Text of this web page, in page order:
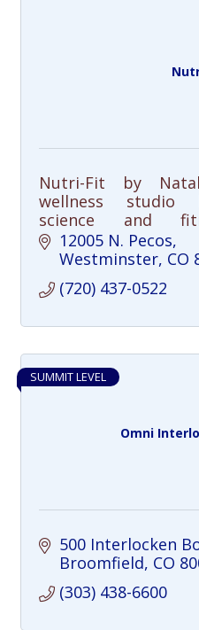
Nutri-Fit by
wellness studio
science and
personalized
sustainable results.
12005 N. Pecos
Westminster CO
(720) 437-0522
Omni
SUMMIT LEVEL
500 Interlocken
Broomfield CO
(303) 438-6600